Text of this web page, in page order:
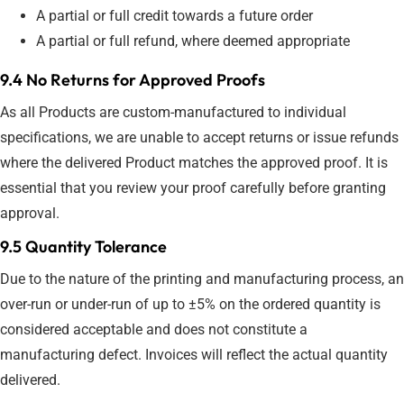
A partial or full credit towards a future order
A partial or full refund, where deemed appropriate
9.4 No Returns for Approved Proofs
As all Products are custom-manufactured to individual
specifications, we are unable to accept returns or issue refunds
where the delivered Product matches the approved proof. It is
essential that you review your proof carefully before granting
approval.
9.5 Quantity Tolerance
Due to the nature of the printing and manufacturing process, an
over-run or under-run of up to ±5% on the ordered quantity is
considered acceptable and does not constitute a
manufacturing defect. Invoices will reflect the actual quantity
delivered.